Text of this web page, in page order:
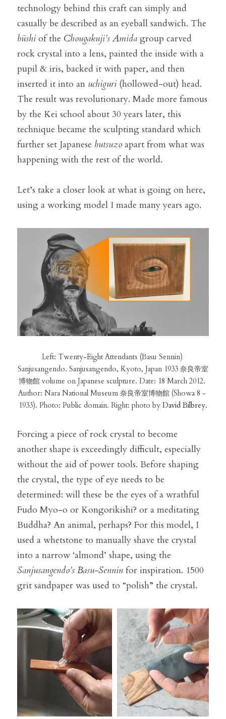
technology behind this craft can simply and
būshi of the Chougakuji’s Amida group carved
rock crystal into a lens, painted the inside with a
pupil & iris, backed it with paper, and then
inserted it into an uchiguri (hollowed-out) head.
The result was revolutionary. Made more famous
by the Kei school about 30 years later, this
technique became the sculpting standard which
further set Japanese butsuzo apart from what was
happening with the rest of the world.
Let’s take a closer look at what is going on here,
using a working model I made many years ago.
Left: Twenty-Eight Attendants (Basu Sennin)
Sanjusangendo. Sanjusangendo, Kyoto, Japan 1933 奈良帝室
博物館 volume on Japanese sculpture. Date: 18 March 2012.
Author: Nara National Museum 奈良帝室博物館 (Showa 8 -
1933). Photo: Public domain. Right: photo by David Bilbrey.
Forcing a piece of rock crystal to become
another shape is exceedingly difficult, especially
without the aid of power tools. Before shaping
the crystal, the type of eye needs to be
determined: will these be the eyes of a wrathful
Fudo Myo-o or Kongorikishi? or a meditating
Buddha? An animal, perhaps? For this model, I
used a whetstone to manually shave the crystal
Sanjusangendo’s Basu-Sennin for inspiration. 1500
grit sandpaper was used to “polish” the crystal.